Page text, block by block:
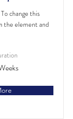
change this
the element and